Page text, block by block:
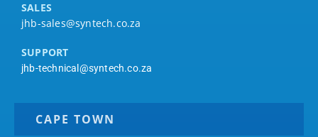
SALES
jhb-sales@syntech.co.za
SUPPORT
jhb-technical@syntech.co.za
CAPE TOWN